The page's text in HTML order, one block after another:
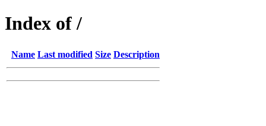
Index of /
Name Last modified Size Description